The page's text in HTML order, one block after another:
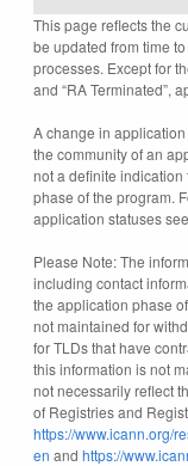
This page reflects the
be updated from time
processes. Except for
and “RA Terminated”,
A change in
the community of an
not a definite
phase of the program.
application statuses
Please Note: The
including contact
the application phase
not maintained for
for TLDs that have
this information is not
not necessarily reflect
of Registries and
https://www.icann.org/
en and https://